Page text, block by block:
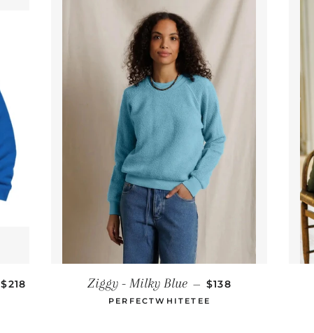
REGULAR PRICE
$218 Ziggy - Milky Blue — REGULAR PRICE
$138
PERFECTWHITETEE